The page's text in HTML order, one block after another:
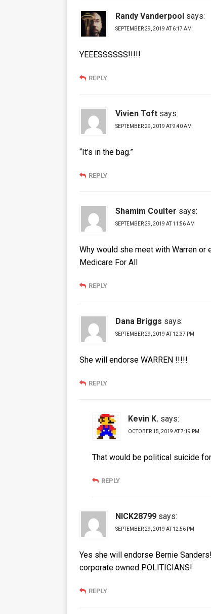
Randy Vanderpool says:
SEPTEMBER 29, 2019 AT 6:17 AM
YEEESSSSSS!!!!!
REPLY
Vivien Toft says:
SEPTEMBER 29, 2019 AT 9:40 AM
“It’s in the bag.”
REPLY
Shamim Coulter says:
SEPTEMBER 29, 2019 AT 11:56 AM
Why would she meet with Warren
Medicare For All
REPLY
Dana Briggs says:
SEPTEMBER 29, 2019 AT 12:37 PM
She will endorse WARREN !!!!!
REPLY
Kevin K. says:
OCTOBER 15, 2019 AT 7:19 PM
That would be political suicide
REPLY
NICK28799 says:
SEPTEMBER 29, 2019 AT 12:56 PM
Yes she will endorse Bernie
corporate owned POLITICIANS!
REPLY